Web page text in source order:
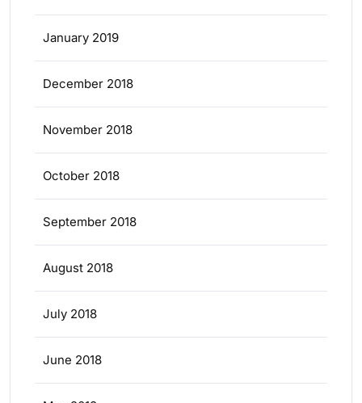
January 2019
December 2018
November 2018
October 2018
September 2018
August 2018
July 2018
June 2018